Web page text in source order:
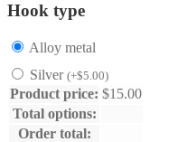
Hook type
Alloy metal
Silver (+$5.00)
Product price: $15.00
Total options:
Order total: